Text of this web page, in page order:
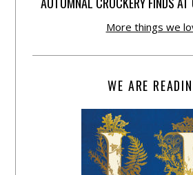
More things we
WE ARE